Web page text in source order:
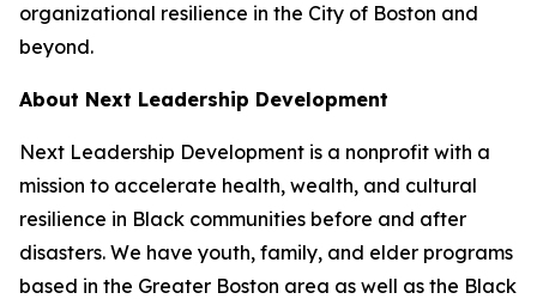
organizational resilience in the City of Boston and
beyond.
About Next Leadership Development
Next Leadership Development is a nonprofit with a
mission to accelerate health, wealth, and cultural
resilience in Black communities before and after
disasters. We have youth, family, and elder programs
based in the Greater Boston area as well as the Black